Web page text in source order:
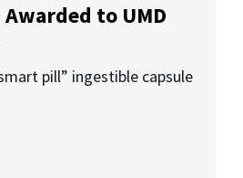
to UMD
pill” ingestible capsule